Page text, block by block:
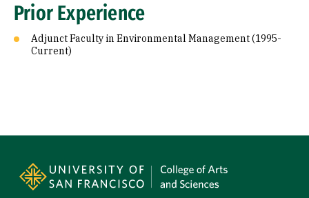
Prior Experience
Adjunct Faculty in Environmental Management (1995-
Current)